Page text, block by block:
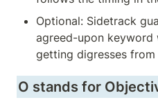
Optional: Sidetrack
agreed-upon keyword
getting digresses
O stands for